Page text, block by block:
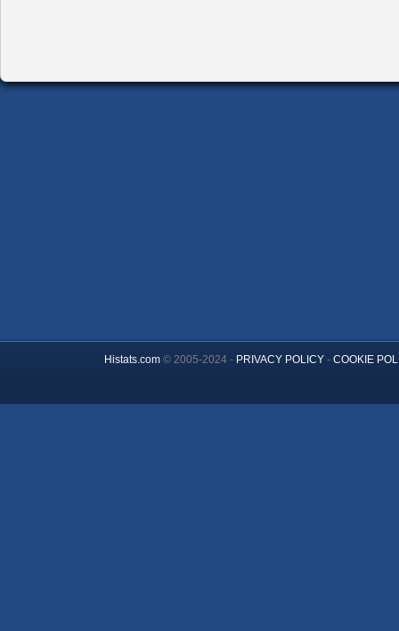
Histats.com© 2005-2024 - PRIVACY POLICY- COOKIE